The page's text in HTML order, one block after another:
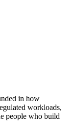
in how
workloads,
people who build